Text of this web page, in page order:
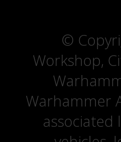
©
Workshop,
Warhammer
associated